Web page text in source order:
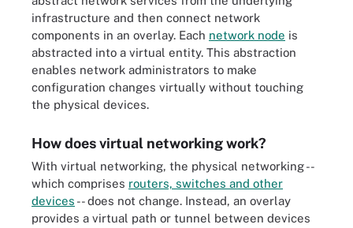
infrastructure and then connect network
components in an overlay. Each network node is
abstracted into a virtual entity. This abstraction
enables network administrators to make
configuration changes virtually without touching
the physical devices.
How does virtual networking work?
With virtual networking, the physical networking --
which comprises routers, switches and other
devices -- does not change. Instead, an overlay
provides a virtual path or tunnel between devices